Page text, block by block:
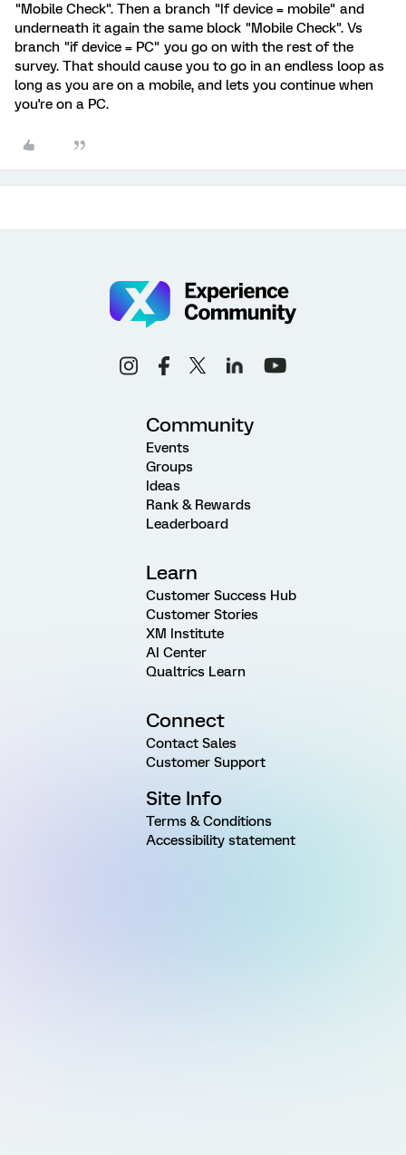
"Mobile Check". Then a branch "If device = mobile" and
underneath it again the same block "Mobile Check". Vs
branch "if device = PC" you go on with the rest of the
survey. That should cause you to go in an endless loop as
long as you are on a mobile, and lets you continue when
you're on a PC.
Community
Events
Groups
Ideas
Rank & Rewards
Leaderboard
Learn
Customer Success Hub
Customer Stories
XM Institute
AI Center
Qualtrics Learn
Connect
Contact Sales
Customer Support
Site Info
Terms & Conditions
Accessibility statement